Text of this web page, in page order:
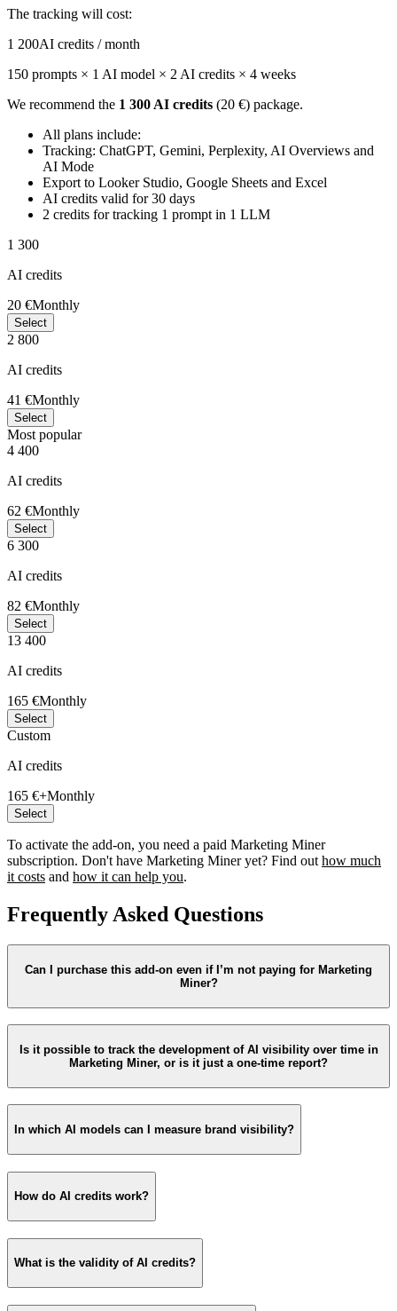
The tracking will cost:
1 200AI credits / month
150 prompts × 1 AI model × 2 AI credits × 4 weeks
We recommend the 1 300 AI credits (20 €) package.
All plans include:
Tracking: ChatGPT, Gemini, Perplexity, AI Overviews and
AI Mode
Export to Looker Studio, Google Sheets and Excel
AI credits valid for 30 days
2 credits for tracking 1 prompt in 1 LLM
1 300
AI credits
20 €Monthly
Select
2 800
AI credits
41 €Monthly
Select
Most popular
4 400
AI credits
62 €Monthly
Select
6 300
AI credits
82 €Monthly
Select
13 400
AI credits
165 €Monthly
Select
Custom
AI credits
165 €+Monthly
Select
To activate the add-on, you need a paid Marketing Miner
subscription. Don't have Marketing Miner yet? Find out how much
it costs and how it can help you.
Frequently Asked Questions
Can I purchase this add-on even if I’m not paying for Marketing
Miner?
Is it possible to track the development of AI visibility over time in
Marketing Miner, or is it just a one-time report?
In which AI models can I measure brand visibility?
How do AI credits work?
What is the validity of AI credits?